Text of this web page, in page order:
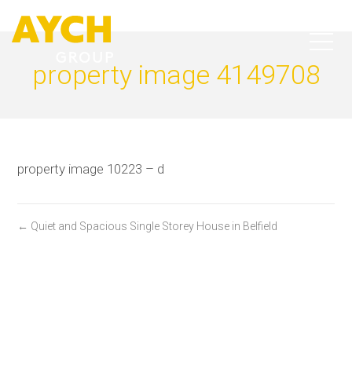
property image 4149708
property image 10223 – d
← Quiet and Spacious Single Storey House in Belfield